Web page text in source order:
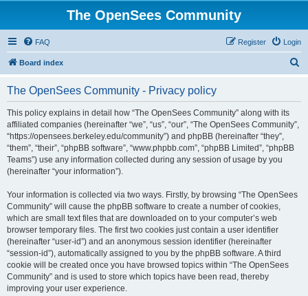
The OpenSees Community
FAQ Login
Register
Board index
The OpenSees Community - Privacy policy
This policy explains in detail how “The OpenSees Community” along with its
affiliated companies (hereinafter “we”, “us”, “our”, “The OpenSees Community”,
“https://opensees.berkeley.edu/community”) and phpBB (hereinafter “they”,
“them”, “their”, “phpBB software”, “www.phpbb.com”, “phpBB Limited”, “phpBB
Teams”) use any information collected during any session of usage by you
(hereinafter “your information”).
Your information is collected via two ways. Firstly, by browsing “The OpenSees
Community” will cause the phpBB software to create a number of cookies,
which are small text files that are downloaded on to your computer’s web
browser temporary files. The first two cookies just contain a user identifier
(hereinafter “user-id”) and an anonymous session identifier (hereinafter
“session-id”), automatically assigned to you by the phpBB software. A third
cookie will be created once you have browsed topics within “The OpenSees
Community” and is used to store which topics have been read, thereby
improving your user experience.